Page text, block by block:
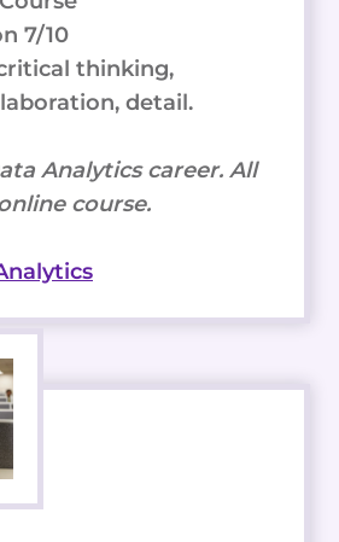
7/10
thinking,
detail.
Analytics career. All
course.